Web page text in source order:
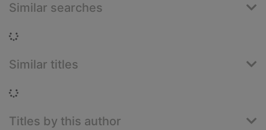
Similar searches
Loading...
Similar titles
Loading...
Titles by this author